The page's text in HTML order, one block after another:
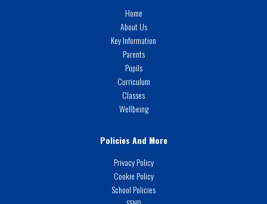
Home
About Us
Key Information
Parents
Pupils
Curriculum
Classes
Wellbeing
Policies And More
Privacy Policy
Cookie Policy
School Policies